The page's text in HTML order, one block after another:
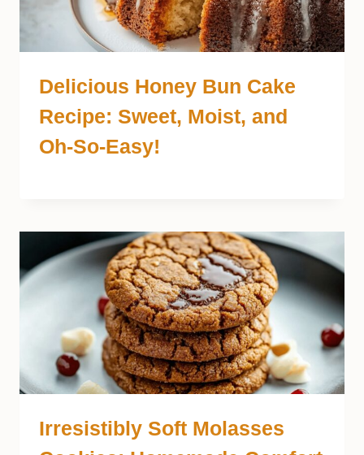
Delicious Honey Bun Cake
Recipe: Sweet, Moist, and
Oh-So-Easy!
Irresistibly Soft Molasses